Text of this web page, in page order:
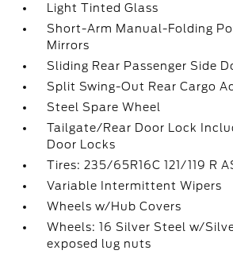
Light Tinted Glass
Short-Arm Manual-Folding
Mirrors
Sliding Rear Passenger Side
Split Swing-Out Rear Cargo
Steel Spare Wheel
Tailgate/Rear Door Lock
Door Locks
Tires: 235/65R16C 121/119 R
Variable Intermittent Wipers
Wheels w/Hub Covers
Wheels: 16 Silver Steel w/
exposed lug nuts